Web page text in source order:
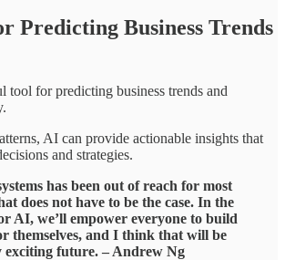
Predicting Business Trends
tool for predicting business trends and
AI can provide actionable insights that
and strategies.
has been out of reach for most
does not have to be the case. In the
AI, we’ll empower everyone to build
themselves, and I think that will be
exciting future. – Andrew Ng